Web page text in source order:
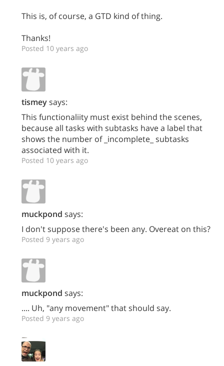
This is, of course, a GTD kind of thing.
Thanks!
Posted 10 years ago
tismeysays:
This functionaliity must exist behind the scenes,
because all tasks with subtasks have a label that
shows the number of _incomplete_ subtasks
associated with it.
Posted 10 years ago
muckpond says:
I don't suppose there's been any. Overeat on this?
Posted 9 years ago
muckpond says:
.... Uh, "any movement" that should say.
Posted 9 years ago